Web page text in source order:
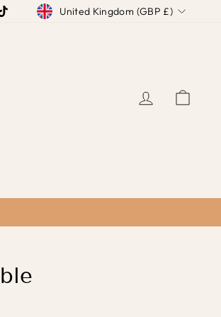
TikTokCurrency
United Kingdom (GBP £)
LOG IN